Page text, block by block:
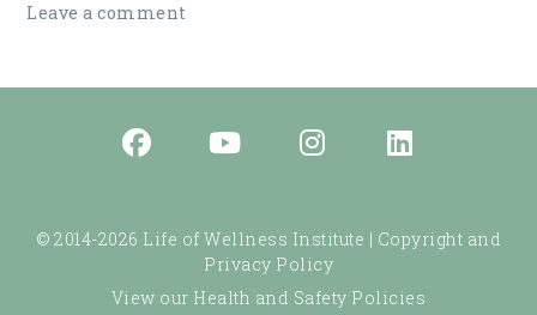
Leave a comment
© 2014-2026 Life of Wellness Institute | Copyright and
Privacy Policy
View our Health and Safety Policies